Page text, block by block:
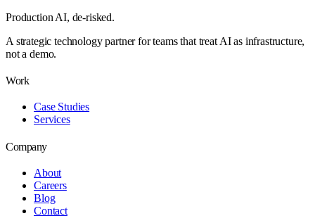
Production AI, de-risked.
A strategic technology partner for teams that treat AI as infrastructure,
not a demo.
Work
Case Studies
Services
Company
About
Careers
Blog
Contact